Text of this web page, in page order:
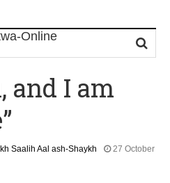
and I am
Saalih Aal ash-Shaykh
27 October